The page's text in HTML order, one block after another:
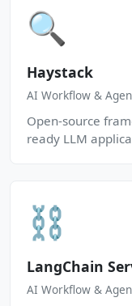
🔍
Haystack
AI Workflow &
Open-source
ready LLM
⛓️
LangChain
AI Workflow &